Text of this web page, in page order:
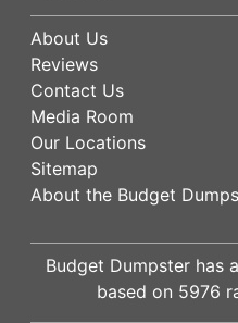
About Us
Reviews
Contact Us
Media Room
Our Locations
Sitemap
About the Budget
Budget Dumpster has a
based on 5976